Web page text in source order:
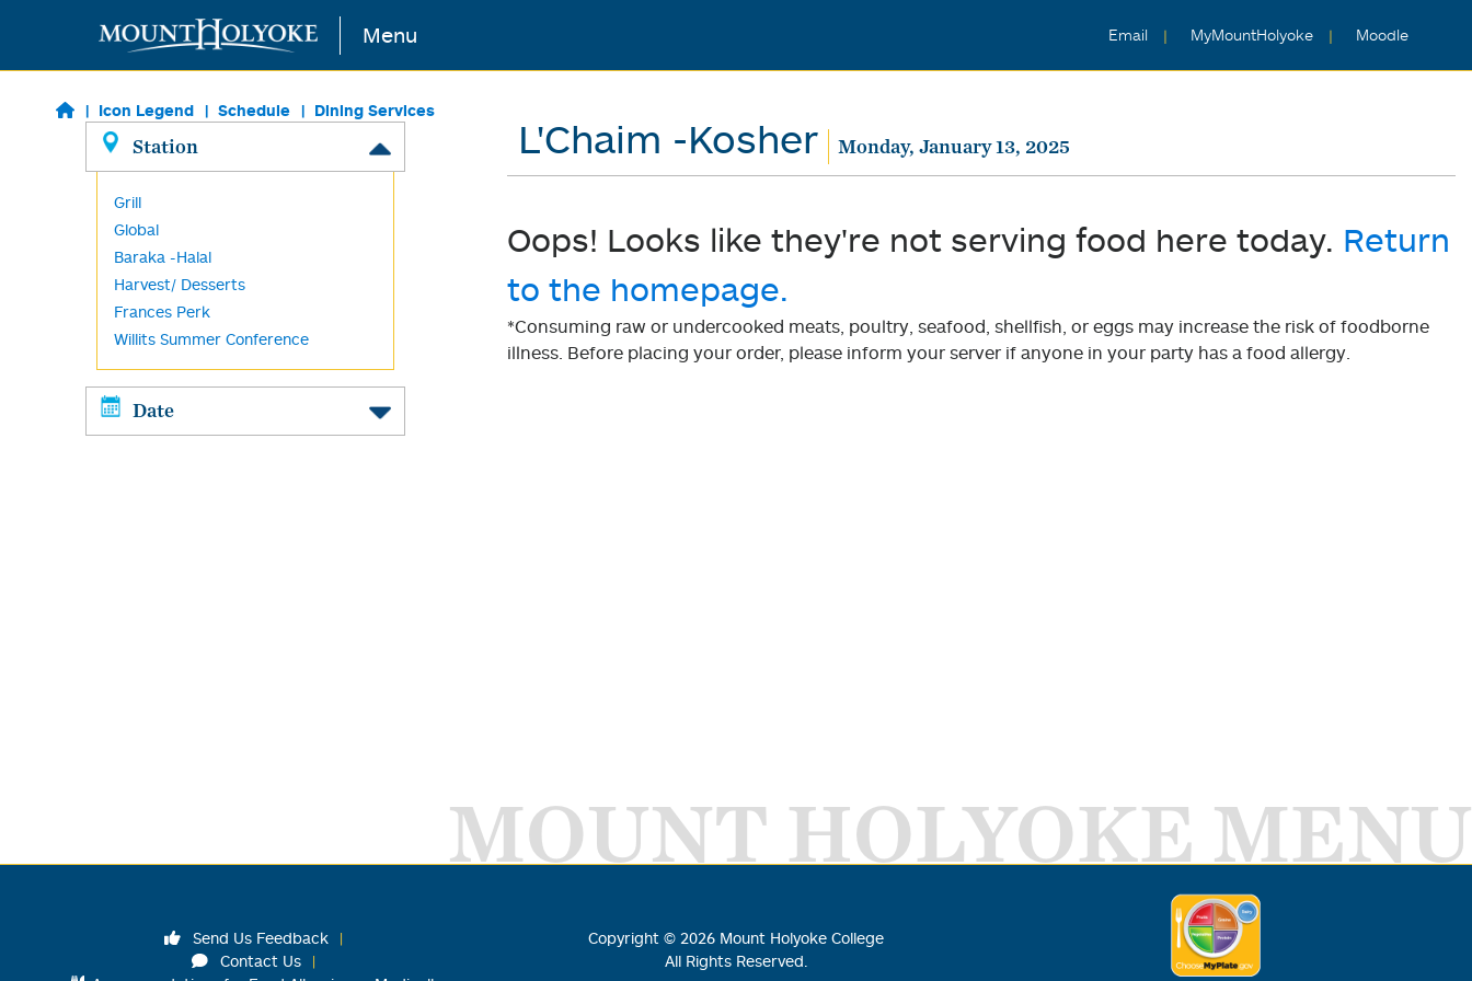
Skip to main content Menu Email MyMountHolyoke Moodle
Icon Legend Schedule Dining Services
Station
Grill
Global
Baraka -Halal
Harvest/ Desserts
Frances Perk
Willits Summer Conference
Date
L'Chaim -Kosher Monday, January 13, 2025
Oops! Looks like they're not serving food here today. Return
to the homepage.
*Consuming raw or undercooked meats, poultry, seafood, shellfish, or eggs may increase the risk of foodborne
illness. Before placing your order, please inform your server if anyone in your party has a food allergy.
MOUNT HOLYOKE MENU
Send Us Feedback
Contact Us
Copyright © 2026 Mount Holyoke College
All Rights Reserved.